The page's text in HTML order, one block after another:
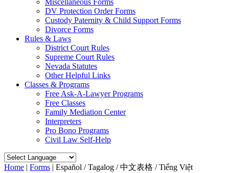
Miscellaneous Forms
DV Protection Order Forms
Custody Paternity & Child Support Forms
Divorce Forms
Rules & Laws
District Court Rules
Supreme Court Rules
Nevada Statutes
Other Helpful Links
Classes & Programs
Free Ask-A-Lawyer Programs
Free Classes
Family Mediation Center
Interpreters
Pro Bono Programs
Civil Law Self-Help
Home | Forms | Español / Tagalog / 中文表格 / Tiếng Việt